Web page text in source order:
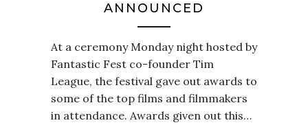
ANNOUNCED
At a ceremony Monday night hosted by
Fantastic Fest co-founder Tim
League, the festival gave out awards to
some of the top films and filmmakers
in attendance. Awards given out this…